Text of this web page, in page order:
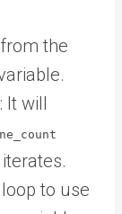
the
: It will
to use